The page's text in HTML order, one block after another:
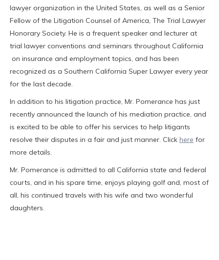
lawyer organization in the United States, as well as a Senior
Fellow of the Litigation Counsel of America, The Trial Lawyer
Honorary Society. He is a frequent speaker and lecturer at
trial lawyer conventions and seminars throughout California
on insurance and employment topics, and has been
recognized as a Southern California Super Lawyer every year
for the last decade.
In addition to his litigation practice, Mr. Pomerance has just
recently announced the launch of his mediation practice, and
is excited to be able to offer his services to help litigants
resolve their disputes in a fair and just manner. Click here for
more details.
Mr. Pomerance is admitted to all California state and federal
courts, and in his spare time, enjoys playing golf and, most of
all, his continued travels with his wife and two wonderful
daughters.